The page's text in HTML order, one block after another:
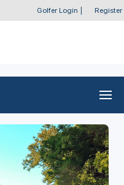
Golfer Login Register